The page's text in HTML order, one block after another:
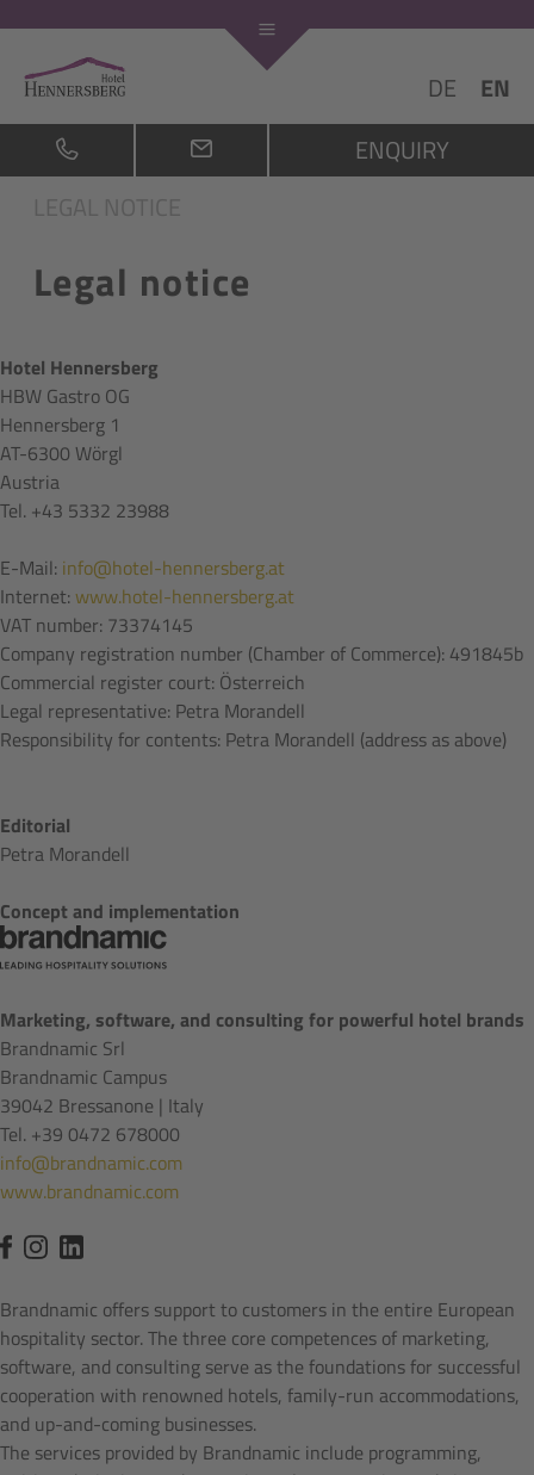
DE
EN
ENQUIRY
LEGAL NOTICE
Legal notice
Hotel Hennersberg
HBW Gastro OG
Hennersberg 1
AT-6300 Wörgl
Austria
Tel. +43 5332 23988
E-Mail: info@hotel-hennersberg.at
Internet:www.hotel-hennersberg.at
VAT number: 73374145
Company registration number (Chamber of Commerce): 491845b
Commercial register court: Österreich
Legal representative: Petra Morandell
Responsibility for contents: Petra Morandell (address as above)
Editorial
Petra Morandell
Concept and implementation
Marketing, software, and consulting for powerful hotel brands
Brandnamic Srl
Brandnamic Campus
39042 Bressanone | Italy
Tel. +39 0472 678000
info@brandnamic.com
www.brandnamic.com
Brandnamic offers support to customers in the entire European
hospitality sector. The three core competences of marketing,
software, and consulting serve as the foundations for successful
cooperation with renowned hotels, family-run accommodations,
and up-and-coming businesses.
The services provided by Brandnamic include programming,